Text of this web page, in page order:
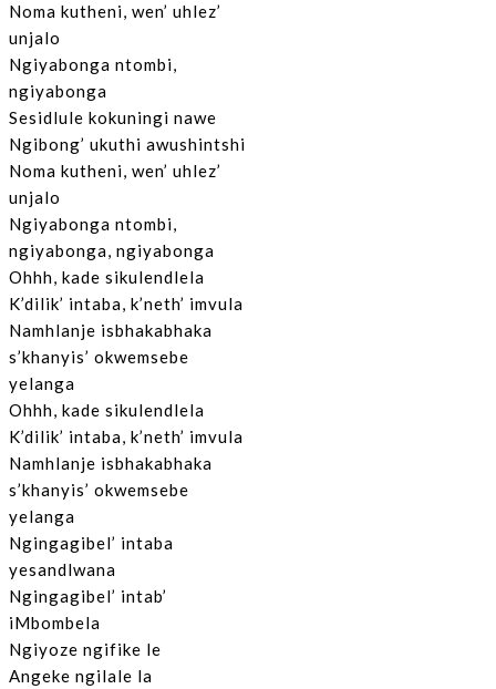
Noma kutheni, wen’ uhlez’
unjalo
Ngiyabonga ntombi,
ngiyabonga
Sesidlule kokuningi nawe
Ngibong’ ukuthi awushintshi
Noma kutheni, wen’ uhlez’
unjalo
Ngiyabonga ntombi,
ngiyabonga, ngiyabonga
Ohhh, kade sikulendlela
K’dilik’ intaba, k’neth’ imvula
Namhlanje isbhakabhaka
s’khanyis’ okwemsebe
yelanga
Ohhh, kade sikulendlela
K’dilik’ intaba, k’neth’ imvula
Namhlanje isbhakabhaka
s’khanyis’ okwemsebe
yelanga
Ngingagibel’ intaba
yesandlwana
Ngingagibel’ intab’
iMbombela
Ngiyoze ngifike le
Angeke ngilale la